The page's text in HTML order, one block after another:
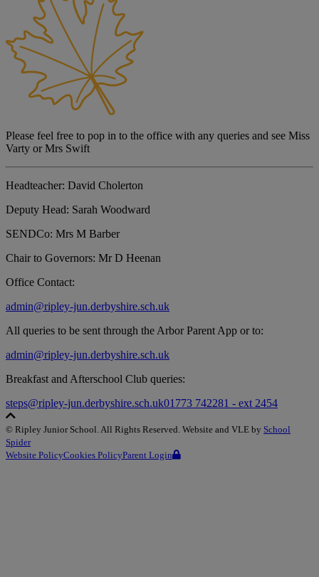
Please feel free to pop in to the office with any queries and see Miss
Varty or Mrs Swift
Headteacher: David Cholerton
Deputy Head: Sarah Woodward
SENDCo: Mrs M Barber
Chair to Governors: Mr D Heenan
Office Contact:
admin@ripley-jun.derbyshire.sch.uk
All queries to be sent through the Arbor Parent App or to:
admin@ripley-jun.derbyshire.sch.uk
Breakfast and Afterschool Club queries:
steps@ripley-jun.derbyshire.sch.uk01773 742281 - ext 2454
© Ripley Junior School. All Rights Reserved. Website and VLE by School
Spider
Website PolicyCookies PolicyParent Login